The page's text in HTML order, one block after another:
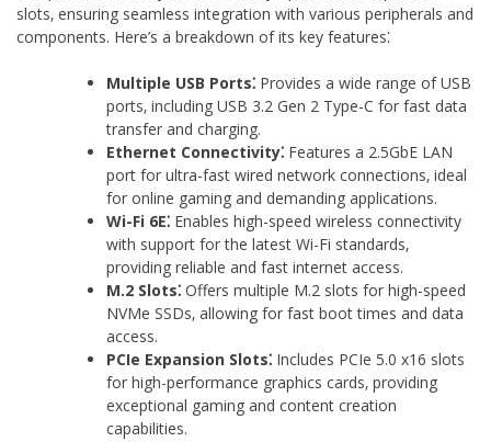
slots‚ ensuring seamless integration with various peripherals and
components. Here’s a breakdown of its key features⁚
Multiple USB Ports⁚ Provides a wide range of USB
ports‚ including USB 3.2 Gen 2 Type-C for fast data
transfer and charging.
Ethernet Connectivity⁚ Features a 2.5GbE LAN
port for ultra-fast wired network connections‚ ideal
for online gaming and demanding applications.
Wi-Fi 6E⁚ Enables high-speed wireless connectivity
with support for the latest Wi-Fi standards‚
providing reliable and fast internet access.
M.2 Slots⁚ Offers multiple M.2 slots for high-speed
NVMe SSDs‚ allowing for fast boot times and data
access.
PCIe Expansion Slots⁚ Includes PCIe 5.0 x16 slots
for high-performance graphics cards‚ providing
exceptional gaming and content creation
capabilities.